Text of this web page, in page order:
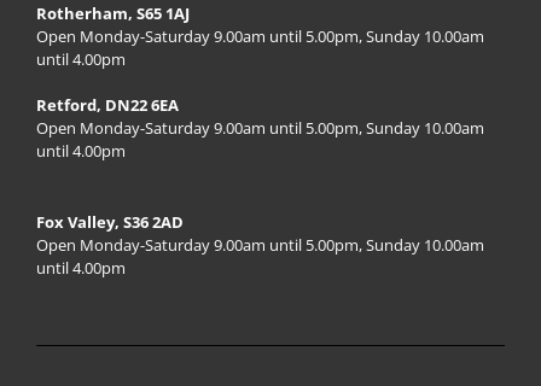
Rotherham, S65 1AJ
Open Monday-Saturday 9.00am until 5.00pm, Sunday 10.00am
until 4.00pm
Retford, DN22 6EA
Open Monday-Saturday 9.00am until 5.00pm, Sunday 10.00am
until 4.00pm
Fox Valley, S36 2AD
Open Monday-Saturday 9.00am until 5.00pm, Sunday 10.00am
until 4.00pm